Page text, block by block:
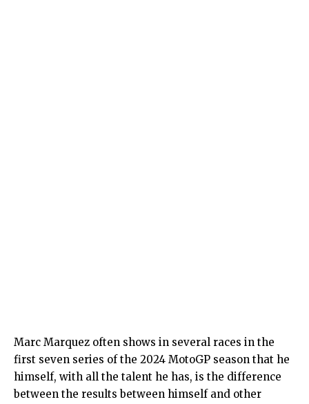
Marc Marquez often shows in several races in the
first seven series of the 2024 MotoGP season that he
himself, with all the talent he has, is the difference
between the results between himself and other